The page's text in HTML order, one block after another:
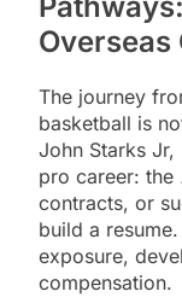
Overseas
The journey
basketball is
John Starks
pro career: the
contracts, or
build a
exposure,
compensation.